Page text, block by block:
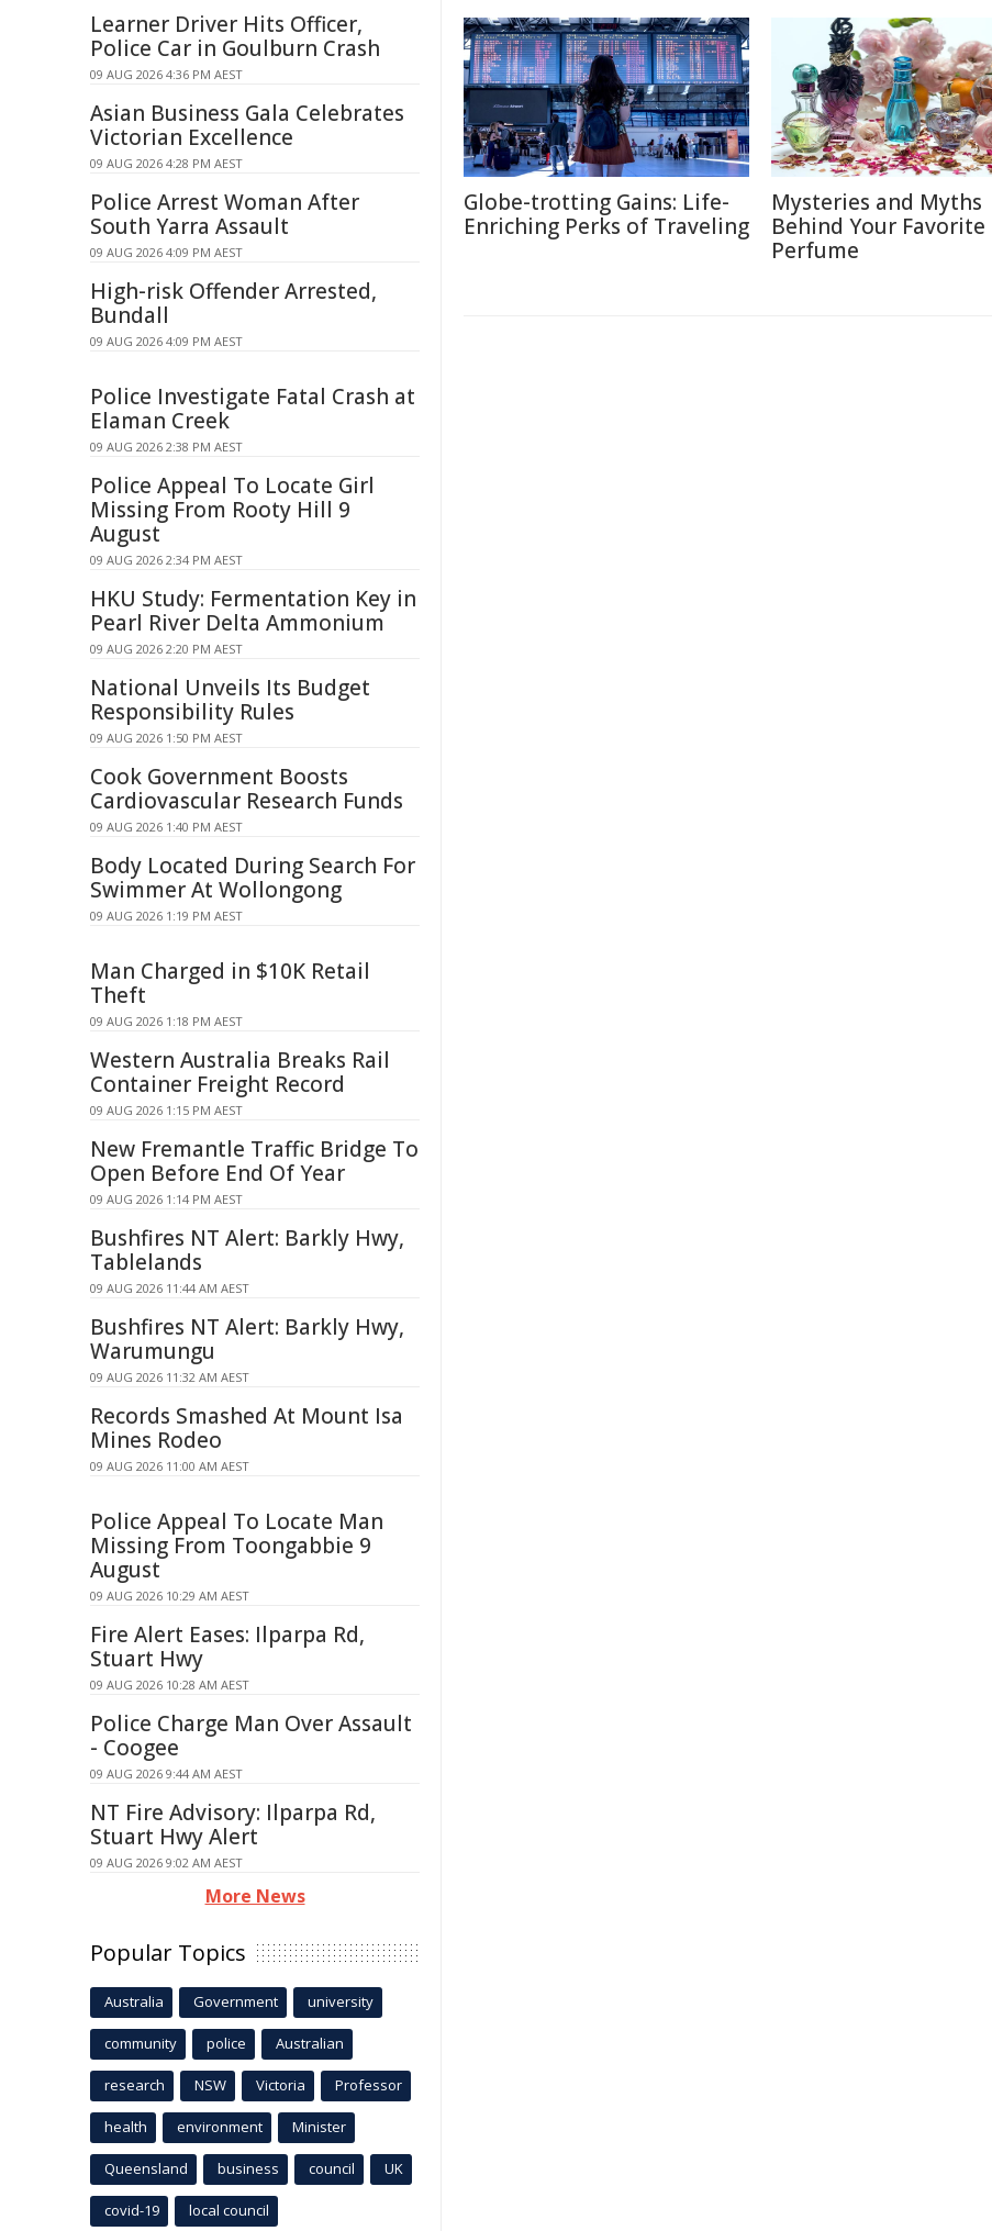
Globe-trotting Gains: Life-
Enriching Perks of Traveling
Mysteries and Myths
Behind Your Favorite
Perfume
Learner Driver Hits Officer,
Police Car in Goulburn Crash
09 AUG 2026 4:36 PM AEST
Asian Business Gala Celebrates
Victorian Excellence
09 AUG 2026 4:28 PM AEST
Police Arrest Woman After
South Yarra Assault
09 AUG 2026 4:09 PM AEST
High-risk Offender Arrested,
Bundall
09 AUG 2026 4:09 PM AEST
Police Investigate Fatal Crash at
Elaman Creek
09 AUG 2026 2:38 PM AEST
Police Appeal To Locate Girl
Missing From Rooty Hill 9
August
09 AUG 2026 2:34 PM AEST
HKU Study: Fermentation Key in
Pearl River Delta Ammonium
09 AUG 2026 2:20 PM AEST
National Unveils Its Budget
Responsibility Rules
09 AUG 2026 1:50 PM AEST
Cook Government Boosts
Cardiovascular Research Funds
09 AUG 2026 1:40 PM AEST
Body Located During Search For
Swimmer At Wollongong
09 AUG 2026 1:19 PM AEST
Man Charged in $10K Retail
Theft
09 AUG 2026 1:18 PM AEST
Western Australia Breaks Rail
Container Freight Record
09 AUG 2026 1:15 PM AEST
New Fremantle Traffic Bridge To
Open Before End Of Year
09 AUG 2026 1:14 PM AEST
Bushfires NT Alert: Barkly Hwy,
Tablelands
09 AUG 2026 11:44 AM AEST
Bushfires NT Alert: Barkly Hwy,
Warumungu
09 AUG 2026 11:32 AM AEST
Records Smashed At Mount Isa
Mines Rodeo
09 AUG 2026 11:00 AM AEST
Police Appeal To Locate Man
Missing From Toongabbie 9
August
09 AUG 2026 10:29 AM AEST
Fire Alert Eases: Ilparpa Rd,
Stuart Hwy
09 AUG 2026 10:28 AM AEST
Police Charge Man Over Assault
- Coogee
09 AUG 2026 9:44 AM AEST
NT Fire Advisory: Ilparpa Rd,
Stuart Hwy Alert
09 AUG 2026 9:02 AM AEST
More News
Popular Topics
Australia Government university
community police Australian
research NSW Victoria Professor
health environment Minister
Queensland business council UK
covid-19 local council